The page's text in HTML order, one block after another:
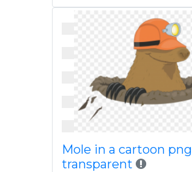
Mole in a cartoon png
transparent